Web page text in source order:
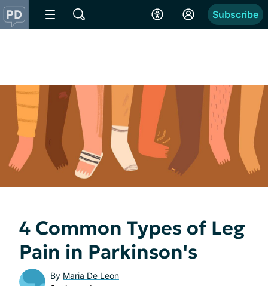
Subscribe
4 Common Types of Leg
Pain in Parkinson's
By Maria De Leon